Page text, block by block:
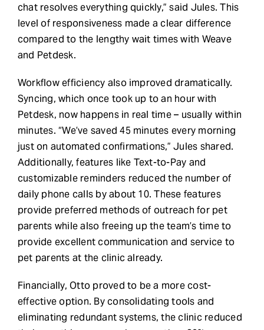
chat resolves everything quickly,” said Jules. This
level of responsiveness made a clear difference
compared to the lengthy wait times with Weave
and Petdesk.
Workflow efficiency also improved dramatically.
Syncing, which once took up to an hour with
Petdesk, now happens in real time – usually within
minutes. “We’ve saved 45 minutes every morning
just on automated confirmations,” Jules shared.
Additionally, features like Text-to-Pay and
customizable reminders reduced the number of
daily phone calls by about 10. These features
provide preferred methods of outreach for pet
parents while also freeing up the team’s time to
provide excellent communication and service to
pet parents at the clinic already.
Financially, Otto proved to be a more cost-
effective option. By consolidating tools and
eliminating redundant systems, the clinic reduced